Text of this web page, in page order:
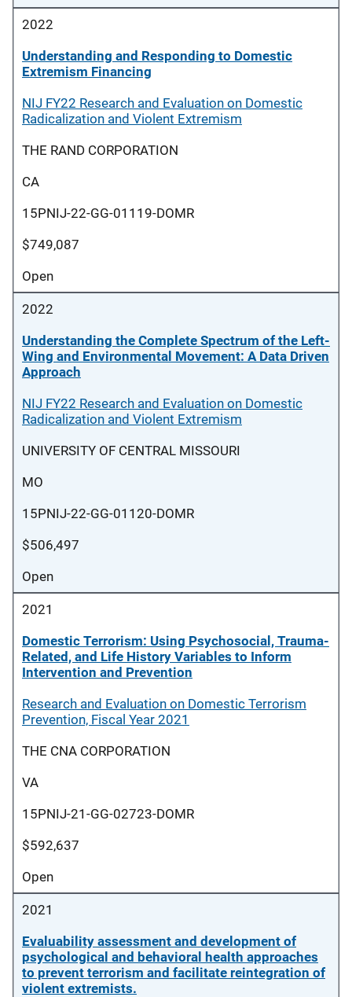
2022
Understanding and Responding to Domestic
Extremism Financing
NIJ FY22 Research and Evaluation on Domestic
Radicalization and Violent Extremism
THE RAND CORPORATION
CA
15PNIJ-22-GG-01119-DOMR
$749,087
Open
2022
Understanding the Complete Spectrum of the Left-
Wing and Environmental Movement: A Data Driven
Approach
NIJ FY22 Research and Evaluation on Domestic
Radicalization and Violent Extremism
UNIVERSITY OF CENTRAL MISSOURI
MO
15PNIJ-22-GG-01120-DOMR
$506,497
Open
2021
Domestic Terrorism: Using Psychosocial, Trauma-
Related, and Life History Variables to Inform
Intervention and Prevention
Research and Evaluation on Domestic Terrorism
Prevention, Fiscal Year 2021
THE CNA CORPORATION
VA
15PNIJ-21-GG-02723-DOMR
$592,637
Open
2021
Evaluability assessment and development of
psychological and behavioral health approaches
to prevent terrorism and facilitate reintegration of
violent extremists.